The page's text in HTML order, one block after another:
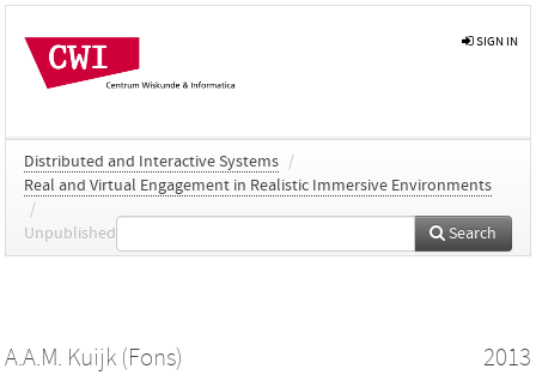
SIGN IN
Distributed and Interactive Systems /
Real and Virtual Engagement in Realistic Immersive Environments
/
Unpublished
Search
A.A.M. Kuijk (Fons) 2013